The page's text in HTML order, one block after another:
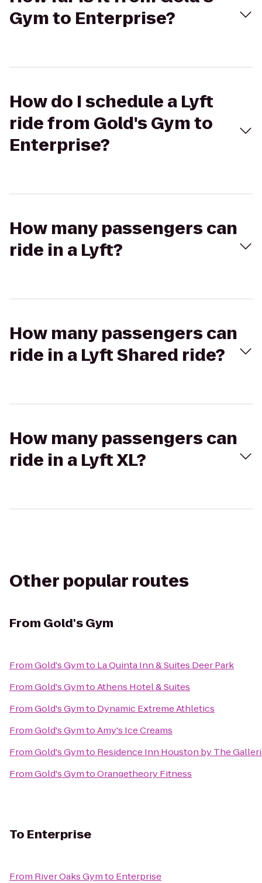
Gym to Enterprise?
How do I schedule a Lyft
ride from Gold's Gym to
Enterprise?
How many passengers can
ride in a Lyft?
How many passengers can
ride in a Lyft Shared ride?
How many passengers can
ride in a Lyft XL?
Other popular routes
From Gold's Gym
FromGold's Gymto La Quinta Inn & Suites Deer Park
FromGold's GymtoAthens Hotel & Suites
FromGold's Gymto Dynamic Extreme Athletics
FromGold's GymtoAmy's Ice Creams
FromGold's Gymto Residence Inn Houston by The
FromGold's GymtoOrangetheory Fitness
To Enterprise
From River Oaks Gymto Enterprise